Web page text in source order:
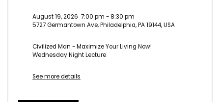
August 19, 2026 7:00 pm -8:30 pm
5727 Germantown Ave, Philadelphia, PA 19144, USA
Civilized Man - Maximize Your Living Now!
Wednesday Night Lecture
See more details